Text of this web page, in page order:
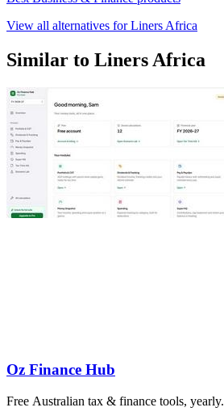
View all alternatives for Liners Africa
Similar to Liners Africa
Oz Finance Hub
Free Australian tax & finance tools, yearly.